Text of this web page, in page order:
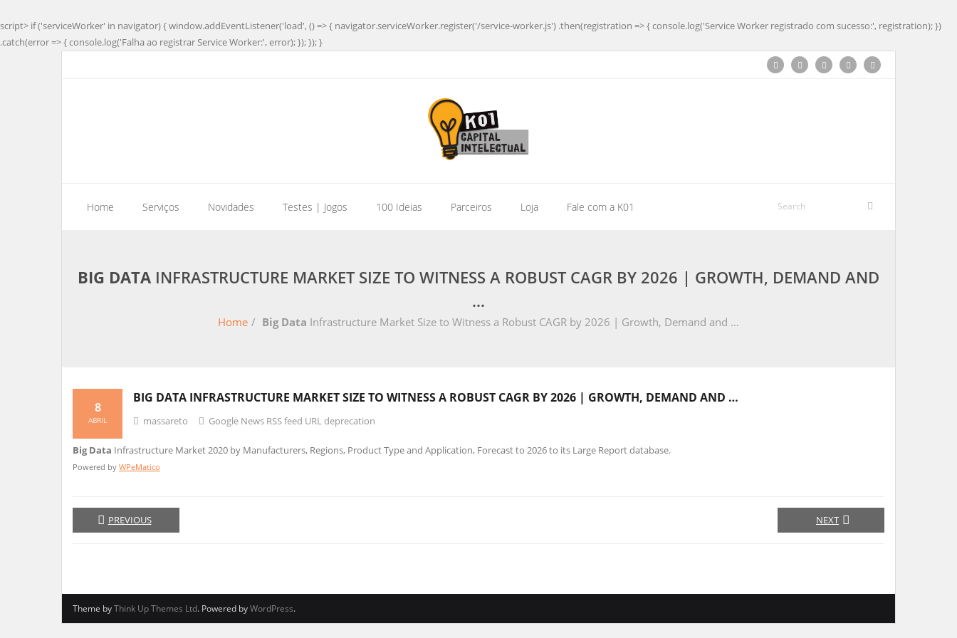
script> if ('serviceWorker' in navigator) { window.addEventListener('load', () => { navigator.serviceWorker.register('/service-worker.js') .then(registration => { console.log('Service Worker registrado com sucesso:', registration); })
.catch(error => { console.log('Falha ao registrar Service Worker:', error); }); }); }
Home Serviços Novidades Testes | Jogos 100 Ideias Parceiros Loja Fale com a K01
BIG DATA INFRASTRUCTURE MARKET SIZE TO WITNESS A ROBUST CAGR BY 2026 | GROWTH, DEMAND AND
…
Home / Big Data Infrastructure Market Size to Witness a Robust CAGR by 2026 | Growth, Demand and …
BIG DATA INFRASTRUCTURE MARKET SIZE TO WITNESS A ROBUST CAGR BY 2026 | GROWTH, DEMAND AND …
8
ABRIL massareto Google News RSS feed URL deprecation
Big Data Infrastructure Market 2020 by Manufacturers, Regions, Product Type and Application, Forecast to 2026 to its Large Report database.
Powered by WPeMatico
PREVIOUS NEXT
Theme byThink Up Themes Ltd. Powered byWordPress.